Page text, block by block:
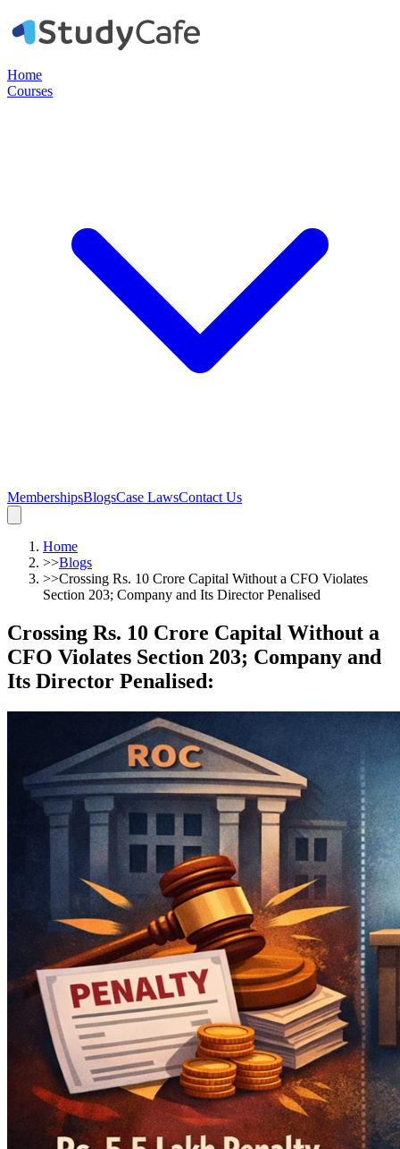
Home
Courses
MembershipsBlogsCase LawsContact Us
Home
>>Blogs
>>Crossing Rs. 10 Crore Capital Without a CFO Violates
Section 203; Company and Its Director Penalised
Crossing Rs. 10 Crore Capital Without a
CFO Violates Section 203; Company and
Its Director Penalised: